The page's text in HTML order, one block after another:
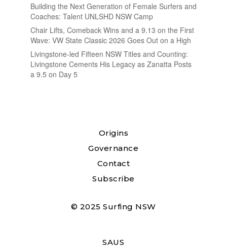
Building the Next Generation of Female Surfers and
Coaches: Talent UNLSHD NSW Camp
Chair Lifts, Comeback Wins and a 9.13 on the First
Wave: VW State Classic 2026 Goes Out on a High
Livingstone-led Fifteen NSW Titles and Counting:
Livingstone Cements His Legacy as Zanatta Posts
a 9.5 on Day 5
Origins
Governance
Contact
Subscribe
© 2025 Surfing NSW
SAUS